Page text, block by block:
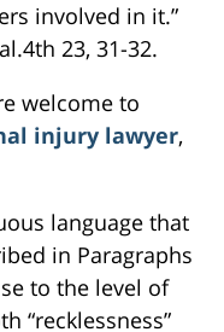
involved in it.”
23, 31-32.
welcome to
injury lawyer,
language that
in Paragraphs
to the level of
“recklessness”